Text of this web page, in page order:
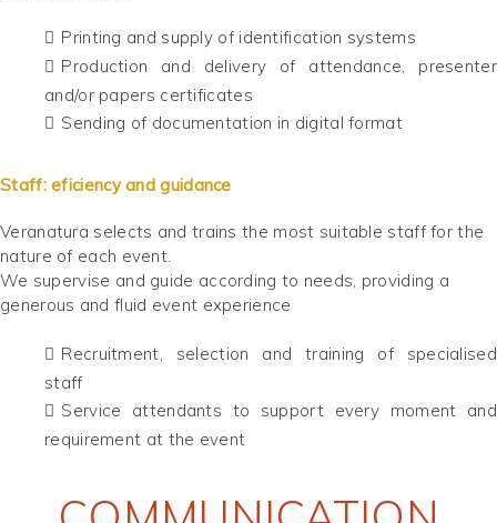
Printing and supply of identification systems
Production and delivery of attendance, presenter
and/or papers certificates
Sending of documentation in digital format
Staff: eficiency and guidance
Veranatura selects and trains the most suitable staff for the
nature of each event.
We supervise and guide according to needs, providing a
generous and fluid event experience
Recruitment, selection and training of specialised
staff
Service attendants to support every moment and
requirement at the event